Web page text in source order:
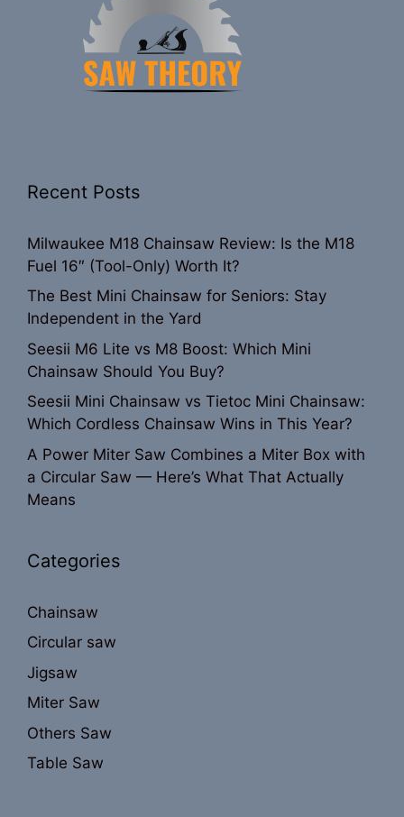
Recent Posts
Milwaukee M18 Chainsaw Review: Is the M18
Fuel 16″ (Tool-Only) Worth It?
The Best Mini Chainsaw for Seniors: Stay
Independent in the Yard
Seesii M6 Lite vs M8 Boost: Which Mini
Chainsaw Should You Buy?
Seesii Mini Chainsaw vs Tietoc Mini Chainsaw:
Which Cordless Chainsaw Wins in This Year?
A Power Miter Saw Combines a Miter Box with
a Circular Saw — Here’s What That Actually
Means
Categories
Chainsaw
Circular saw
Jigsaw
Miter Saw
Others Saw
Table Saw